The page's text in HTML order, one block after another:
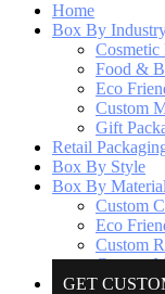
Home
Box By
Cosmetic
Food &
Eco
Custom
Gift
Retail
Box By Style
Box By Material
Custom
Eco
Custom
Custom
GET